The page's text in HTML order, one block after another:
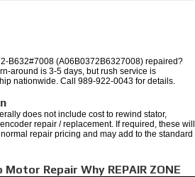
B632#7008 (A06B0372B6327008) repaired?
around is 3-5 days, but rush service is
nationwide. Call 989-922-0043 for details.
does not include cost to rewind stator,
repair / replacement. If required, these will
repair pricing and may add to the standard
Repair Why REPAIR ZONE